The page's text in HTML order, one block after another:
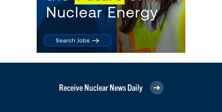
Receive Nuclear News Daily